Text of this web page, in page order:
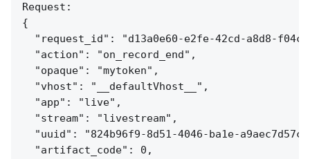
Request:
{
"request_id": "d13a0e60-e2fe-42cd-a8d8-
  "action": "on_record_end",
  "opaque": "mytoken",
  "vhost": "__defaultVhost__",
  "app": "live",
  "stream": "livestream",
"uuid": "824b96f9-8d51-4046-ba1e-
  "artifact_code": 0,